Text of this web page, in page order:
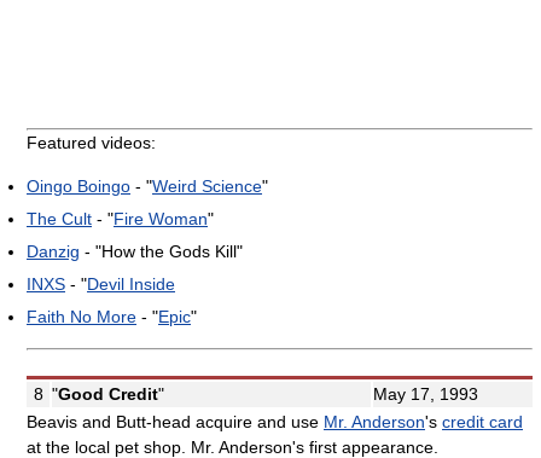
Featured videos:
Oingo Boingo - "Weird Science"
The Cult - "Fire Woman"
Danzig - "How the Gods Kill"
INXS - "Devil Inside
Faith No More - "Epic"
8 "Good Credit"
May 17, 1993
Beavis and Butt-head acquire and use Mr. Anderson's credit card
at the local pet shop. Mr. Anderson's first appearance.